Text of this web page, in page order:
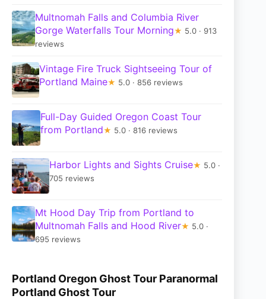
Multnomah Falls and Columbia River
Gorge Waterfalls Tour Morning★ 5.0 · 913
reviews
Vintage Fire Truck Sightseeing Tour of
Portland Maine★ 5.0 · 856 reviews
Full-Day Guided Oregon Coast Tour
from Portland★ 5.0 · 816 reviews
Harbor Lights and Sights Cruise★ 5.0 ·
705 reviews
Mt Hood Day Trip from Portland to
Multnomah Falls and Hood River★ 5.0 ·
695 reviews
Portland Oregon Ghost Tour Paranormal
Portland Ghost Tour